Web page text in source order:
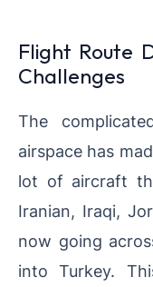
Flight Route
Challenges
The
airspace has
lot of aircraft
Iranian, Iraqi,
now going
into Turkey.